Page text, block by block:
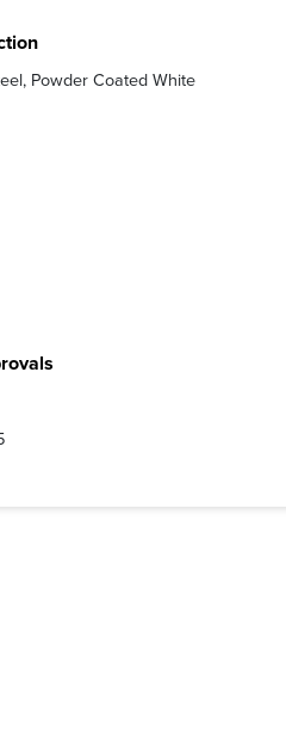
Powder Coated White